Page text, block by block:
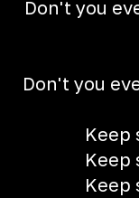
Don't you
Don't you
Keep
Keep
Keep